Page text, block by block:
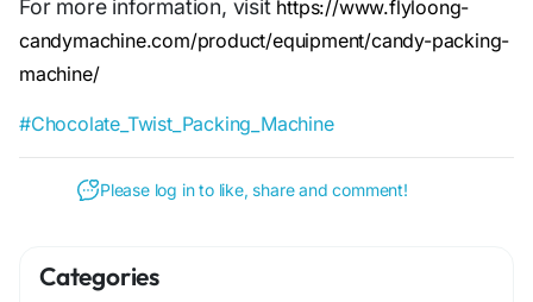
For more information, visit https://www.flyloong-
candymachine.com/product/equipment/candy-packing-
machine/
#Chocolate_Twist_Packing_Machine
Please log in to like, share and comment!
Categories